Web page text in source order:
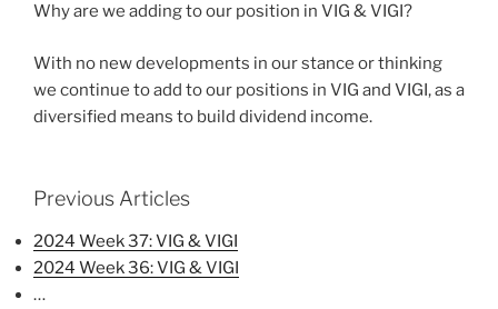
Why are we adding to our position in VIG & VIGI?
With no new developments in our stance or thinking
we continue to add to our positions in VIG and VIGI, as a
diversified means to build dividend income.
Previous Articles
2024 Week 37: VIG & VIGI
2024 Week 36: VIG & VIGI
…